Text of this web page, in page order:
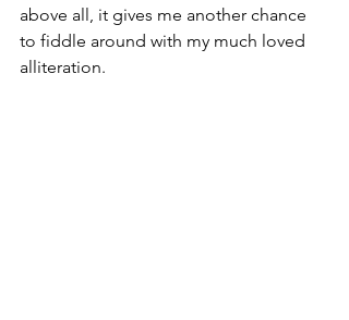
above all, it gives me another chance
to fiddle around with my much loved
alliteration.